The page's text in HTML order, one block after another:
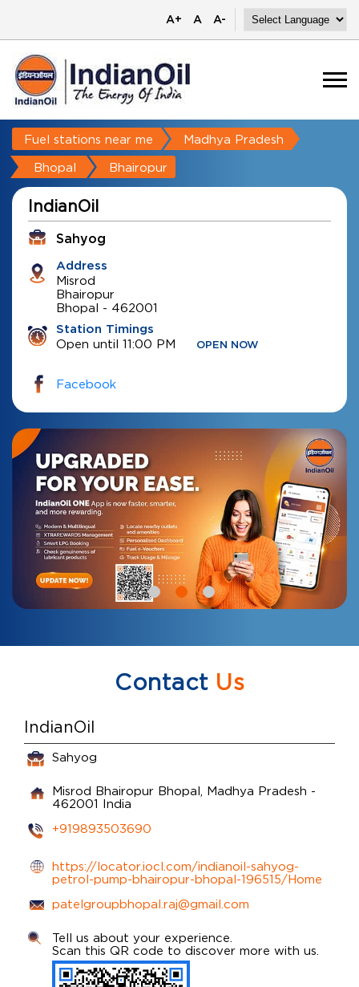
A+ A A-
Fuel stations near me Madhya Pradesh
Bhopal Bhairopur
IndianOil
Sahyog
Address
Misrod
Bhairopur
Bhopal - 462001
Station Timings
Open until 11:00 PM OPEN NOW
Facebook
ContactUs
IndianOil
Sahyog
Misrod Bhairopur Bhopal, Madhya Pradesh -
462001 India
+919893503690
https://locator.iocl.com/indianoil-sahyog-
petrol-pump-bhairopur-bhopal-196515/Home
patelgroupbhopal.raj@gmail.com
Tell us about your experience.
Scan this QR code to discover more with us.